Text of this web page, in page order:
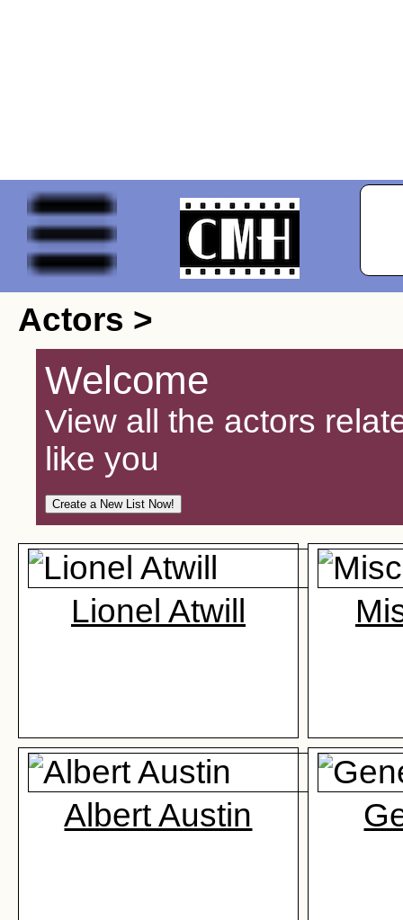
Actors >
Welcome
View all the actors
like you
Lionel Atwill
Albert Austin